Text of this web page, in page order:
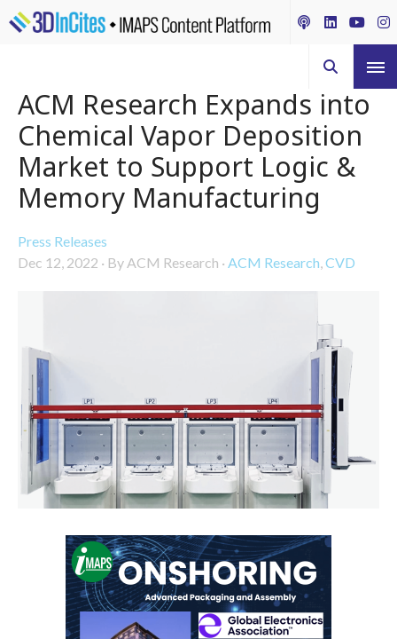
ACM Research Expands into
Chemical Vapor Deposition
Market to Support Logic &
Memory Manufacturing
Press Releases
Dec 12, 2022 · By ACM Research · ACM Research,CVD